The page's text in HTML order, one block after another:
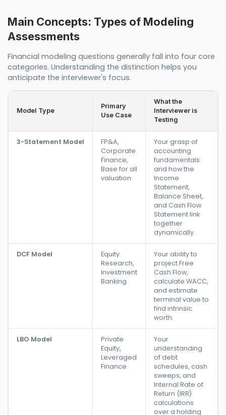
Main Concepts: Types of Modeling
Assessments
Financial modeling questions generally fall into four core
categories. Understanding the distinction helps you
anticipate the interviewer's focus.
Model Type
Primary
Use Case
What the
Interviewer is
Testing
3-Statement Model
FP&A,
Corporate
Finance,
Base for all
valuation
Your grasp of
accounting
fundamentals
and how the
Income
Statement,
Balance Sheet,
and Cash Flow
Statement link
together
dynamically.
DCF Model
Equity
Research,
Investment
Banking
Your ability to
project Free
Cash Flow,
calculate WACC,
and estimate
terminal value to
find intrinsic
worth.
LBO Model
Private
Equity,
Leveraged
Finance
Your
understanding
of debt
schedules, cash
sweeps, and
Internal Rate of
Return (IRR)
calculations
over a holding